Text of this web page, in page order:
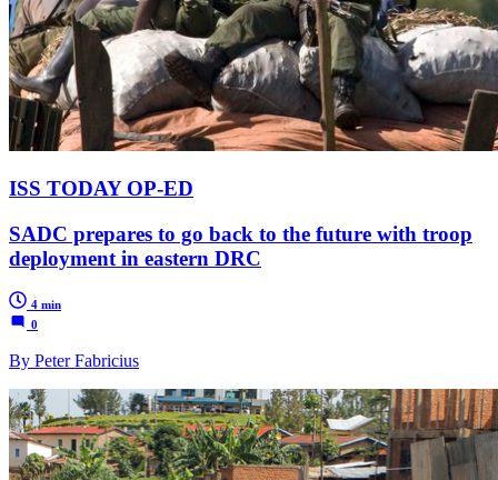
ISS TODAY OP-ED
SADC prepares to go back to the future with troop
deployment in eastern DRC
4 min
0
By Peter Fabricius